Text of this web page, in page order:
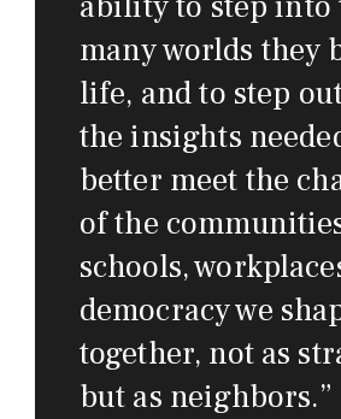
many worlds they
life, and to step
the insights
better meet the
of the
schools,
democracy we
together, not as
but as neighbors.”